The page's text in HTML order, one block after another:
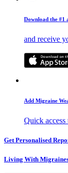
Download the #1
and receive
Add Migraine
Quick
Get Personalised
Living With